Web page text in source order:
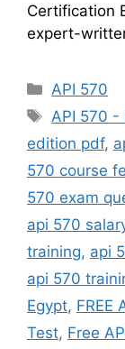
Certification
expert-
Categories
API 570
Tags
API 570 -
edition pdf,
570 course
570 exam
api 570
training, api
api 570
Egypt, FREE
Test, Free